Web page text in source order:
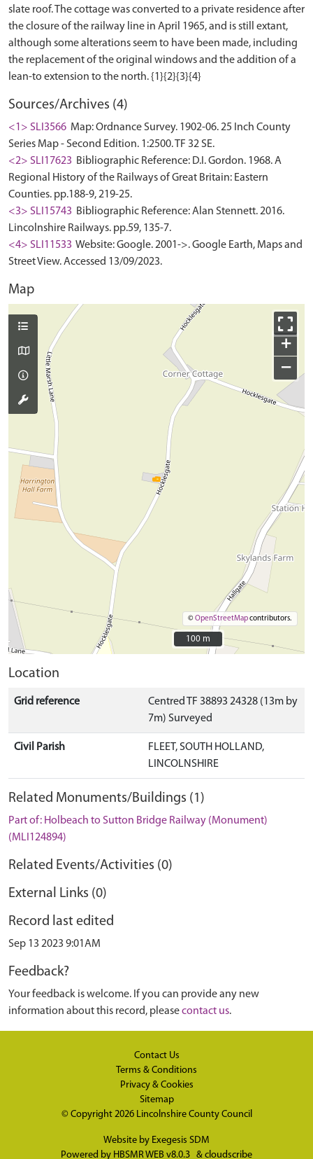
slate roof. The cottage was converted to a private residence after
the closure of the railway line in April 1965, and is still extant,
although some alterations seem to have been made, including
the replacement of the original windows and the addition of a
Sources/Archives (4)
<1> SLI3566 Map: Ordnance Survey. 1902-06. 25 Inch County
Series Map - Second Edition. 1:2500. TF 32 SE.
<2> SLI17623 Bibliographic Reference: D.I. Gordon. 1968. A
Regional History of the Railways of Great Britain: Eastern
Counties. pp.188-9, 219-25.
<3> SLI15743 Bibliographic Reference: Alan Stennett. 2016.
Lincolnshire Railways. pp.59, 135-7.
<4> SLI11533 Website: Google. 2001->. Google Earth, Maps and
Street View. Accessed 13/09/2023.
Map
+
−
©OpenStreetMapcontributors.
100 m
100 m
Location
Grid reference
Centred TF 38893 24328 (13m by
7m) Surveyed
Civil Parish
FLEET, SOUTH HOLLAND,
LINCOLNSHIRE
Related Monuments/Buildings (1)
Part of: Holbeach to Sutton Bridge Railway (Monument)
(MLI124894)
Related Events/Activities (0)
External Links (0)
Record last edited
Sep 13 2023 9:01AM
Feedback?
Your feedback is welcome. If you can provide any new
information about this record, pleasecontact us.
Contact Us
Terms & Conditions
Privacy & Cookies
Sitemap
© Copyright 2026 Lincolnshire County Council
Website by Exegesis SDM
Powered by HBSMR WEB v8.0.3 & cloudscribe